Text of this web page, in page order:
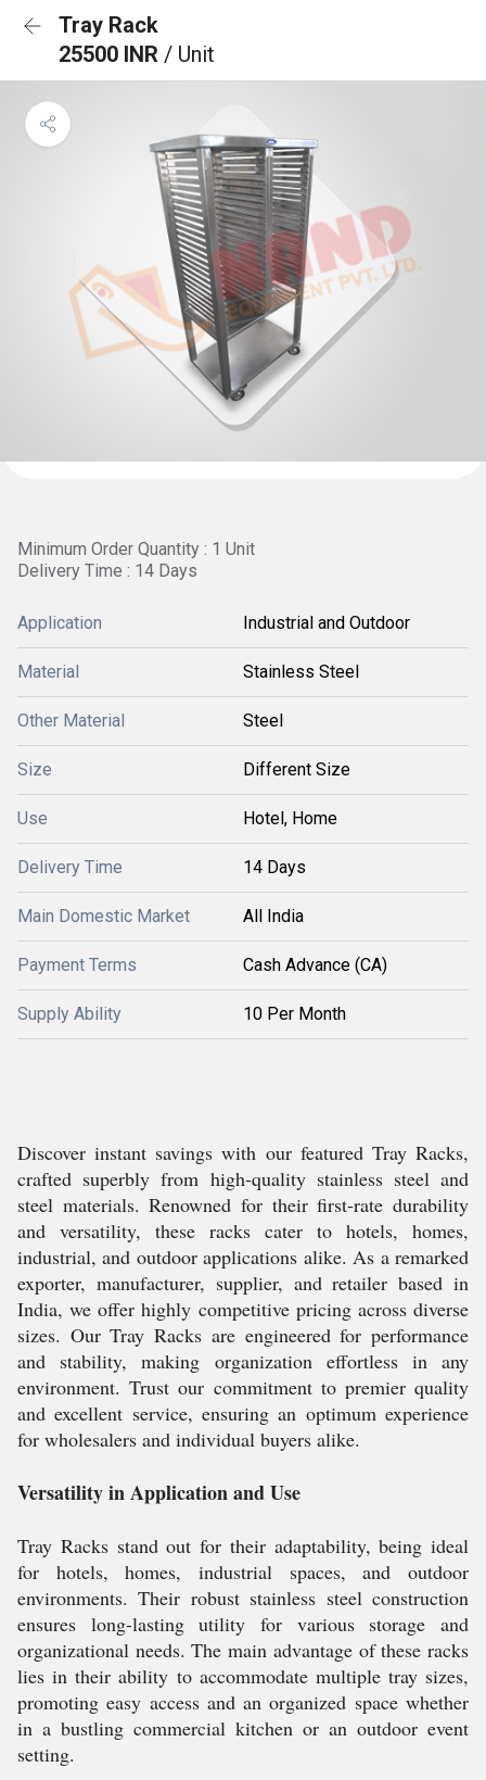
Tray Rack
25500 INR / Unit
Minimum Order Quantity : 1 Unit
Delivery Time : 14 Days
Application Industrial and Outdoor
Material Stainless Steel
Other Material Steel
Size Different Size
Use Hotel, Home
Delivery Time 14 Days
Main Domestic Market All India
Payment Terms Cash Advance (CA)
Supply Ability 10 Per Month
Discover instant savings with our featured Tray Racks,
crafted superbly from high-quality stainless steel and
steel materials. Renowned for their first-rate durability
and versatility, these racks cater to hotels, homes,
industrial, and outdoor applications alike. As a remarked
exporter, manufacturer, supplier, and retailer based in
India, we offer highly competitive pricing across diverse
sizes. Our Tray Racks are engineered for performance
and stability, making organization effortless in any
environment. Trust our commitment to premier quality
and excellent service, ensuring an optimum experience
for wholesalers and individual buyers alike.
Versatility in Application and Use
Tray Racks stand out for their adaptability, being ideal
for hotels, homes, industrial spaces, and outdoor
environments. Their robust stainless steel construction
ensures long-lasting utility for various storage and
organizational needs. The main advantage of these racks
lies in their ability to accommodate multiple tray sizes,
promoting easy access and an organized space whether
in a bustling commercial kitchen or an outdoor event
setting.